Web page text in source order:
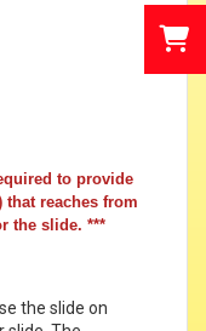
to provide
that reaches from
the slide. ***
the slide on